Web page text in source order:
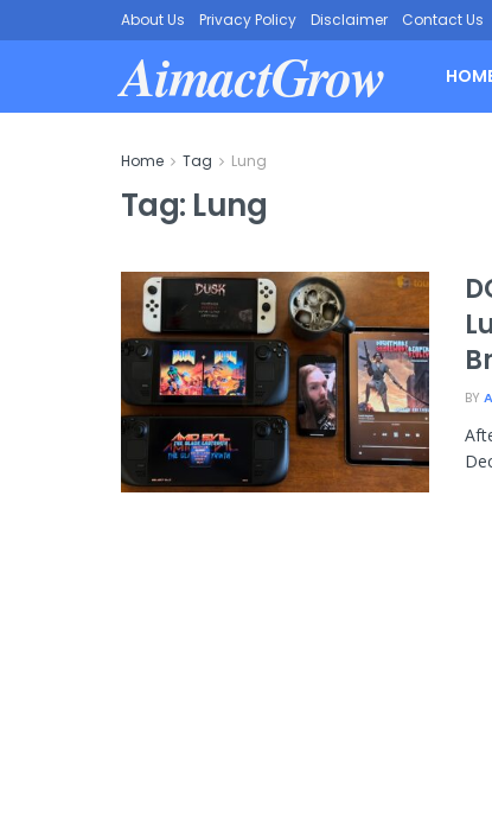
About Us Privacy Policy Disclaimer Contact Us
AimactGrow
Home Tag Lung
Tag: Lung
BY